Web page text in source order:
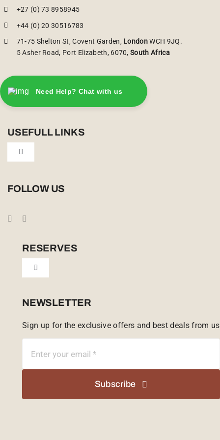
+27 (0) 73 8958945
+44 (0) 20 30516783
71-75 Shelton St, Covent Garden, LondonWCH 9JQ.
5 Asher Road, Port Elizabeth, 6070,South Africa
Need Help? Chat with us
USEFULL LINKS
Toggle
Cookie Policy (UK)
FOLLOW US
RESERVES
Toggle
Singita Game Reserve
NEWSLETTER
Sign up for the exclusive offers and best deals from us
Subscribe